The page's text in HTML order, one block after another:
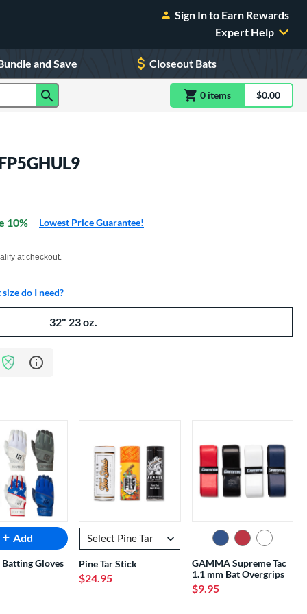
Sign In to Earn Rewards
Expert Help
and Save Closeout Bats
0 itemsitem(s) in$0.00
10% Lowest Price Guarantee!
at checkout.
do I need?
32" 23 oz.
Learn more about Bat Assurance Program
Add
Gloves Pine Tar Stick
$24.95
GAMMA Supreme Tac
1.1 mm Bat Overgrips
$9.95